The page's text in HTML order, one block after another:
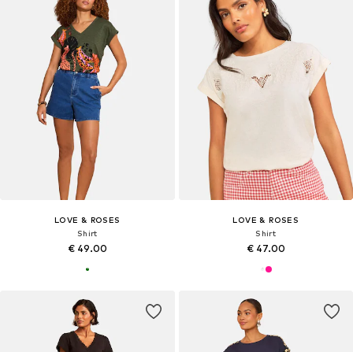
LOVE & ROSES
Shirt
€ 49.00
LOVE & ROSES
Shirt
€ 47.00